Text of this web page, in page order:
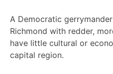
A Democratic
Richmond with redder,
have little cultural or
capital region.